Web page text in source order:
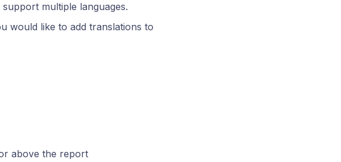
multiple languages.
would like to add translations to
above the report